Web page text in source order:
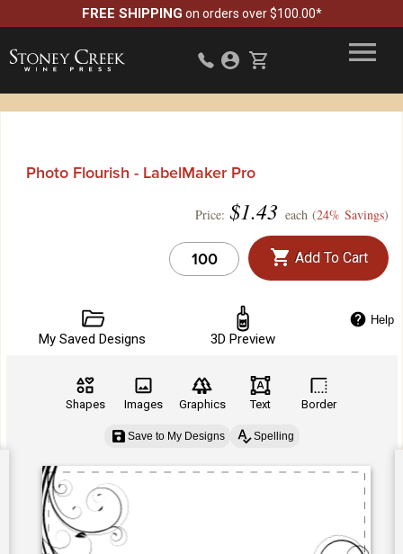
FREE SHIPPING on orders over $100.00*
Photo Flourish - LabelMaker Pro
Price: $1.43 each (24% Savings)
Add To Cart
My Saved Designs 3D Preview
Help
Shapes Images Graphics Text Border
Save to My Designs Spelling